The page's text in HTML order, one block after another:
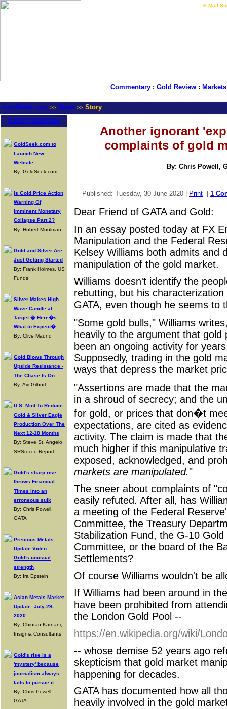
E-Mail
Commentary: Gold Review: Markets
GoldSeek.com >> News >> Story
Latest Headlines
GoldSeek.com to
Launch New
Website
By: GoldSeek.com
Is Gold Price Action
Warning Of
Imminent Monetary
Collapse Part 2?
By: Hubert Moolman
Gold and Silver Are
Just Getting Started
By: Frank Holmes, US
Funds
Silver Makes High
Wave Candle at
Target � Here�s
What to Expect�
By: Clive Maund
Gold Blows Through
Upside Resistance -
The Chase Is On
By: Avi Gilburt
U.S. Mint To Reduce
Gold & Silver Eagle
Production Over The
Next 12-18 Months
By: Steve St. Angelo,
SRSrocco Report
Gold's sharp rise
throws Financial
Times into an
erroneous sulk
By: Chris Powell,
GATA
Precious Metals
Update Video:
Gold's unusual
strength
By: Ira Epstein
Asian Metals Market
Update: July-29-
2020
By: Chintan Karnani,
Insignia Consultants
Gold's rise is a
'mystery' because
journalism always
fails to pursue it
By: Chris Powell,
GATA
Another ignorant
complaints of gold
By: Chris Powell,
-- Published: Tuesday, 30 June 2020 | Print 1
Dear Friend of GATA and Gold:
In an essay posted today at FX
Manipulation and the Federal
Kelsey Williams both admits and
manipulation of the gold market.
Williams doesn't identify the
rebutting, but his
GATA, even though he seems to
"Some gold bulls," Williams
heavily to the argument that gold
been an ongoing activity for
Supposedly, trading in the gold
ways that depress the market
"Assertions are made that the
in a shroud of secrecy; and the
for gold, or prices that don�t
expectations, are cited as
activity. The claim is made that
much higher if this manipulative
exposed, acknowledged, and
markets are manipulated."
The sneer about complaints of
easily refuted. After all, has
a meeting of the Federal
Committee, the Treasury
Stabilization Fund, the G-10
Committee, or the board of the
Settlements?
Of course Williams wouldn't be
If Williams had been around in
have been prohibited from
the London Gold Pool --
https://en.wikipedia.org/wiki/
-- whose demise 52 years ago
skepticism that gold market
happening for decades.
GATA has documented how all
heavily involved in the gold